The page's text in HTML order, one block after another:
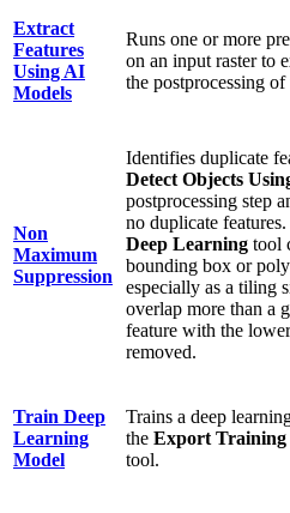
Extract
Features
Using AI
Models
Runs one or more
on an input raster to
the postprocessing
Non
Maximum
Suppression
Identifies duplicate
Detect Objects
postprocessing step
no duplicate
Deep Learning tool
bounding box or
especially as a tiling
overlap more than a
feature with the
removed.
Train Deep
Learning
Model
Trains a deep
the Export Training
tool.